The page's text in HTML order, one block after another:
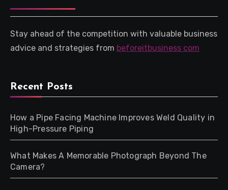
Stay ahead of the competition with valuable business
advice and strategies from beforeitbusiness com
Recent Posts
How a Pipe Facing Machine Improves Weld Quality in
High-Pressure Piping
What Makes A Memorable Photograph Beyond The
Camera?